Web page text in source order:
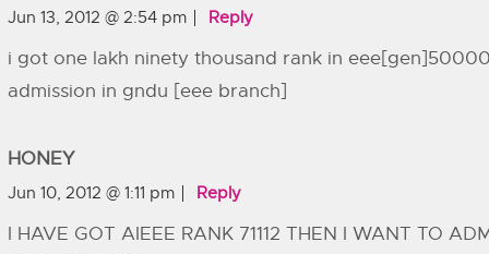
Jun 13, 2012 @ 2:54 pm Reply
i got one lakh ninety thousand rank in
admission in gndu [eee branch]
HONEY
Jun 10, 2012 @ 1:11 pm Reply
I HAVE GOT AIEEE RANK 71112 THEN I WANT TO